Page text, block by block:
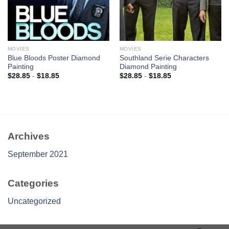
MOVIES
Blue Bloods Poster Diamond
Painting
$28.85- $18.85
MOVIES
Southland Serie Characters
Diamond Painting
$28.85- $18.85
Archives
September 2021
Categories
Uncategorized